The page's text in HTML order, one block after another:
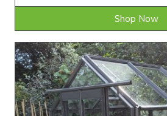
Shop Now